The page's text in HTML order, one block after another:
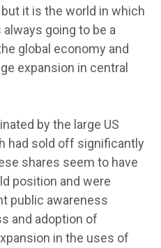
it is the world in which
going to be a
global economy and
expansion in central
by the large US
had sold off significantly
shares seem to have
position and were
public awareness
and adoption of
in the uses of